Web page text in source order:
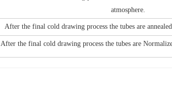
atmosphere.
After the final cold drawing process the tubes are
After the final cold drawing process the tubes are